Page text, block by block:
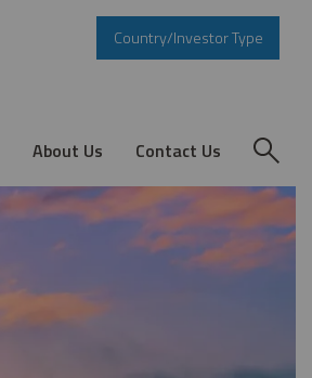
Country/Investor Type
About Us Contact Us